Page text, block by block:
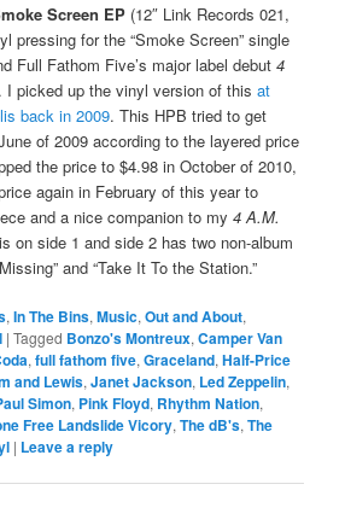
Screen EP (12″ Link Records 021,
pressing for the “Smoke Screen” single
Full Fathom Five’s major label debut 4
I picked up the vinyl version of thisat
back in 2009. This HPB tried to get
of 2009 according to the layered price
the price to $4.98 in October of 2010,
again in February of this year to
and a nice companion to my4 A.M.
on side 1 and side 2 has two non-album
and “Take It To the Station.”
,In The Bins,Music,Out and About,
|Tagged Bonzo's Montreux,Camper Van
,full fathom five,Graceland,Half-Price
and Lewis,Janet Jackson, Led Zeppelin,
Simon, Pink Floyd, Rhythm Nation,
Free Landslide Vicory,The dB's,The
| Leave a reply